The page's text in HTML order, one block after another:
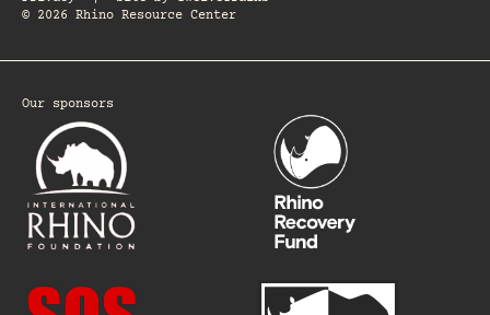
© 2026 Rhino Resource Center
Our sponsors